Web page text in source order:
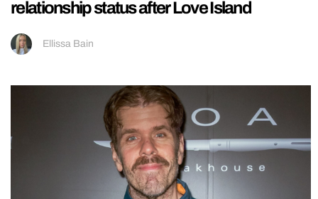
relationship status after Love Island
Ellissa Bain